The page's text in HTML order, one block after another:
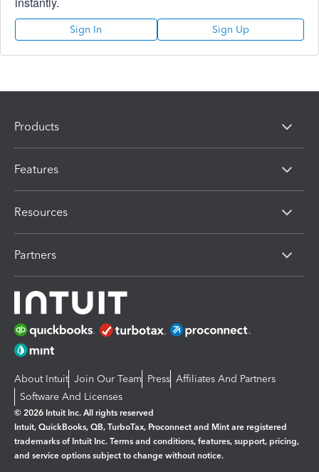
Sign In Sign Up
Products
Features
Resources
Partners
About Intuit Join Our Team Press Affiliates And Partners
Software And Licenses
© 2026 Intuit Inc. All rights reserved
Intuit, QuickBooks, QB, TurboTax, Proconnect and Mint are registered
trademarks of Intuit Inc. Terms and conditions, features, support, pricing,
and service options subject to change without notice.